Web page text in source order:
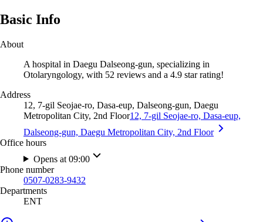
Basic Info
About
A hospital in Daegu Dalseong-gun, specializing in
Otolaryngology, with 52 reviews and a 4.9 star rating!
Address
12, 7-gil Seojae-ro, Dasa-eup, Dalseong-gun, Daegu
Metropolitan City, 2nd Floor12, 7-gil Seojae-ro, Dasa-eup,
Dalseong-gun, Daegu Metropolitan City, 2nd Floor
Office hours
Opens at 09:00
Phone number
0507-0283-9432
Departments
ENT